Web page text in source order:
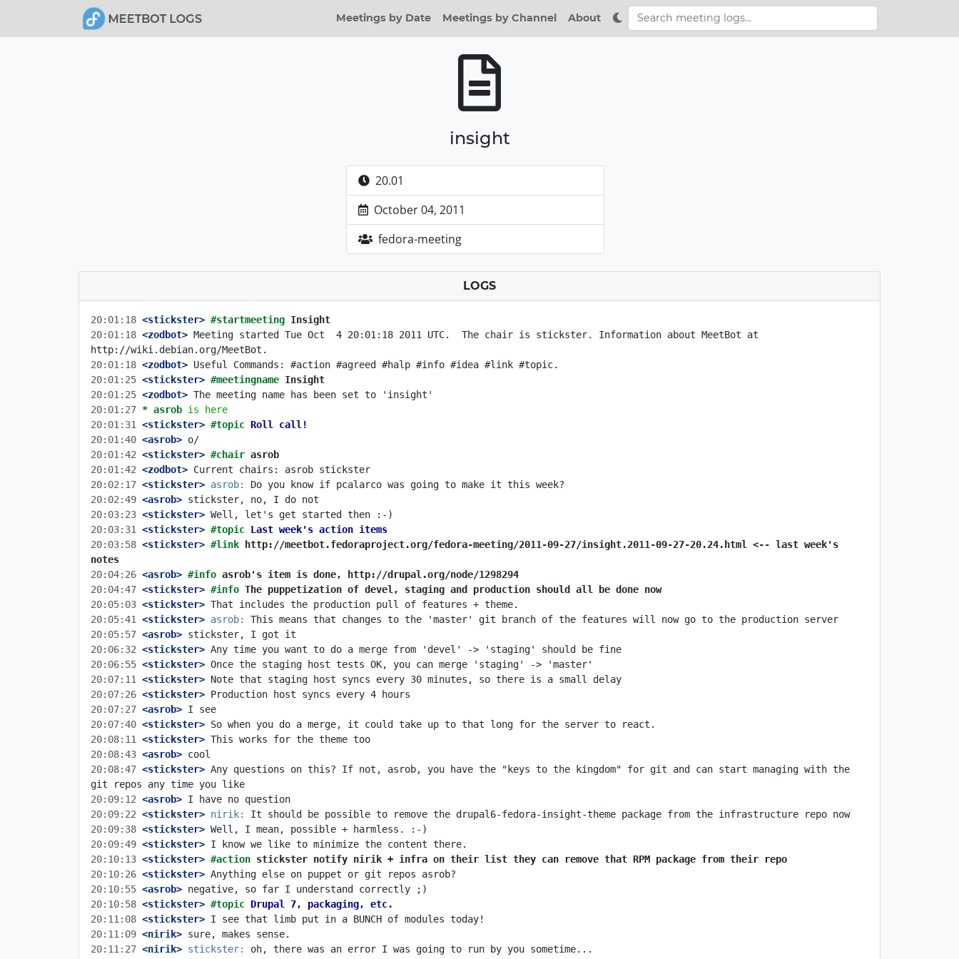
Meetings by Date Meetings by Channel About
insight
20.01
October 04, 2011
fedora-meeting
LOGS
20:01:18 <stickster> #startmeeting Insight
20:01:18 <zodbot> Meeting started Tue Oct  4 20:01:18 2011 UTC.  The chair is stickster. Information about MeetBot at
20:01:18 <zodbot>
20:01:25 <stickster> #meetingname Insight
20:01:25 <zodbot>
20:01:27 * asrob is here
20:01:31
<stickster> #topic Roll call!
20:01:40 <asrob>
20:01:42 <stickster> #chair asrob
20:01:42 <zodbot>
20:02:17 <stickster> asrob:
20:02:49 <asrob>
20:03:23 <stickster>
20:03:31
<stickster> #topic Last week's action items
20:03:58 <stickster> #link
http://meetbot.fedoraproject.org/fedora-meeting/2011-09-27/insight.2011-09-27-20.24.html <-- last week's
notes
20:04:26 <asrob> #info asrob's item is done, http://drupal.org/node/1298294
20:04:47 <stickster> #info The puppetization of devel, staging and production should all be done now
20:05:03 <stickster>
20:05:41
<stickster> asrob:
20:05:57 <asrob>
20:06:32 <stickster>
20:06:55 <stickster>
20:07:11
<stickster>
20:07:26 <stickster>
20:07:27 <asrob>
20:07:40 <stickster>
20:08:11
<stickster>
20:08:43 <asrob>
20:08:47 <stickster> Any questions on this? If not, asrob, you have the "keys to the kingdom" for git and can start managing with the
20:09:12 <asrob>
20:09:22 <stickster> nirik:
20:09:38 <stickster>
20:09:49 <stickster>
20:10:13 <stickster> #action stickster notify nirik + infra on their list they can remove that RPM package from their repo
20:10:26 <stickster>
20:10:55 <asrob>
20:10:58 <stickster> #topic Drupal 7, packaging, etc.
20:11:08 <stickster>
20:11:09 <nirik>
20:11:27 <nirik> stickster: